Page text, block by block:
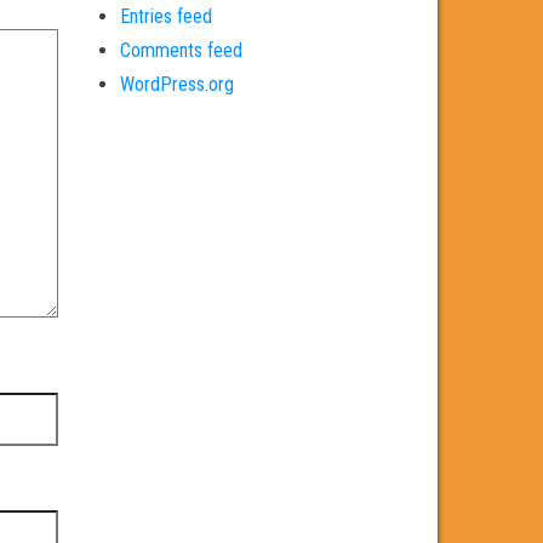
Entries feed
Comments feed
WordPress.org